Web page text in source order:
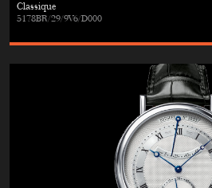
Classique
5178BR/29/9V6/D000